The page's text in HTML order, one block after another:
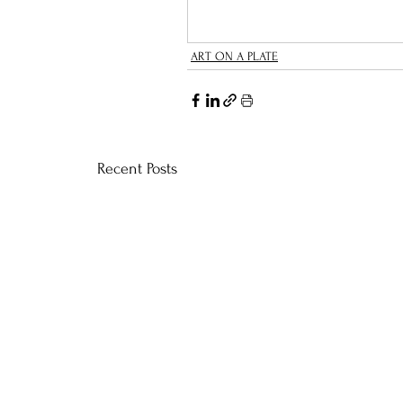
ART ON A PLATE
Recent Posts